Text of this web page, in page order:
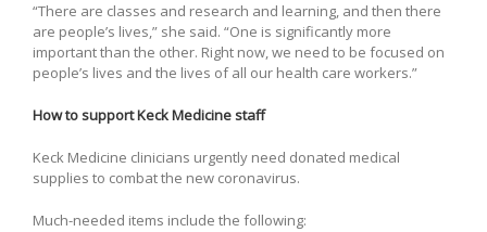
“There are classes and research and learning, and then there
are people’s lives,” she said. “One is significantly more
important than the other. Right now, we need to be focused on
people’s lives and the lives of all our health care workers.”
How to support Keck Medicine staff
Keck Medicine clinicians urgently need donated medical
supplies to combat the new coronavirus.
Much-needed items include the following: